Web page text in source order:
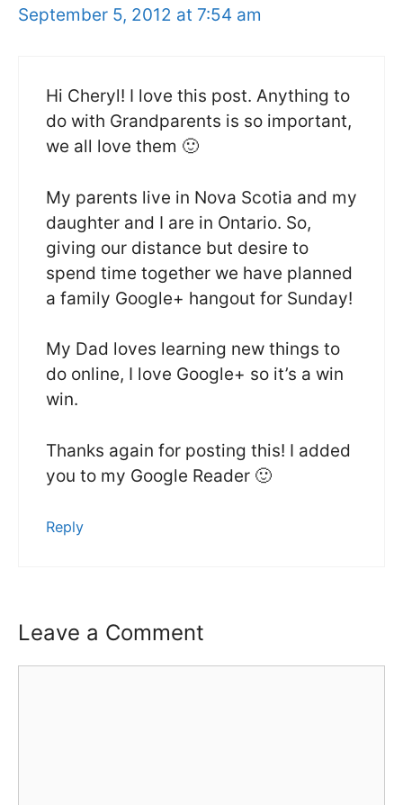
September 5, 2012 at 7:54 am
Hi Cheryl! I love this post. Anything to
do with Grandparents is so important,
we all love them 🙂
My parents live in Nova Scotia and my
daughter and I are in Ontario. So,
giving our distance but desire to
spend time together we have planned
a family Google+ hangout for Sunday!
My Dad loves learning new things to
do online, I love Google+ so it’s a win
win.
Thanks again for posting this! I added
you to my Google Reader 🙂
Reply
Leave a Comment